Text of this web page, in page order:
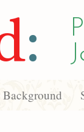
:
Background